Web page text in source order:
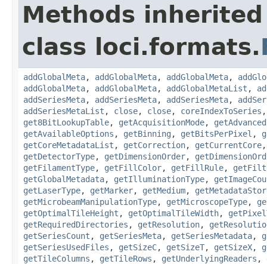
Methods
class loci.formats.
addGlobalMeta, addGlobalMeta, addGlobalMeta,
addGlobalMeta, addGlobalMeta, addGlobalMetaList ,
addSeriesMeta, addSeriesMeta, addSeriesMeta,
addSeriesMetaList , close, close, coreIndexToSeries
get8BitLookupTable, getAcquisitionMode,
getAvailableOptions , getBinning , getBitsPerPixel ,
getCoreMetadataList , getCorrection, getCurrentCore
getDetectorType, getDimensionOrder,
getFilamentType, getFillColor, getFillRule,
getGlobalMetadata, getIlluminationType,
getLaserType, getMarker, getMedium,
getMicrobeamManipulationType, getMicroscopeType,
getOptimalTileHeight , getOptimalTileWidth,
getRequiredDirectories , getResolution,
getSeriesCount , getSeriesMeta, getSeriesMetadata,
getSeriesUsedFiles , getSizeC, getSizeT, getSizeX,
getTileColumns , getTileRows , getUnderlyingReaders ,